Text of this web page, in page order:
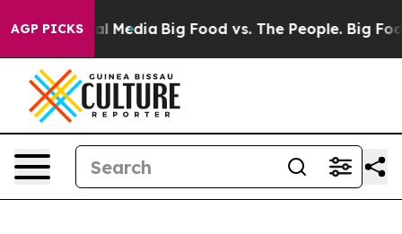
AGP PICKS
Social Media Big Food vs. The People. Big Food’s